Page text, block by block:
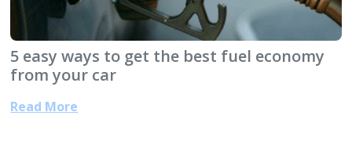
5 easy ways to get the best fuel economy
from your car
Read More